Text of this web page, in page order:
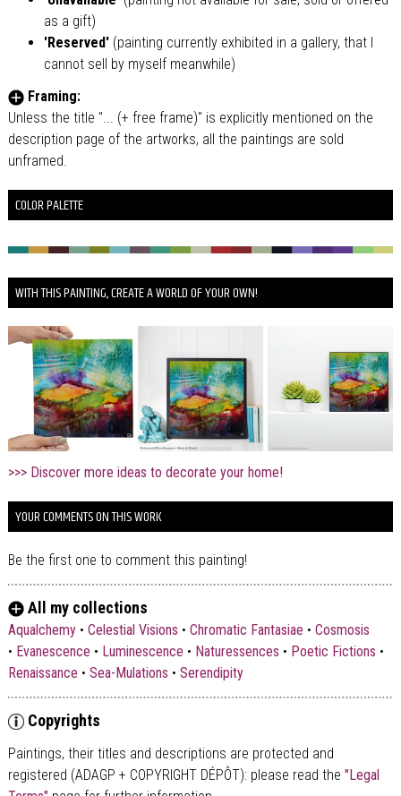
as a gift)
'Reserved' (painting currently exhibited in a gallery, that I
cannot sell by myself meanwhile)
Framing:
Unless the title "... (+ free frame)" is explicitly mentioned on the
description page of the artworks, all the paintings are sold
unframed.
COLOR PALETTE
WITH THIS PAINTING, CREATE A WORLD OF YOUR OWN!
>>> Discover more ideas to decorate your home!
YOUR COMMENTS ON THIS WORK
Be the first one to comment this painting!
All my collections
Aqualchemy• Celestial Visions • Chromatic Fantasiae • Cosmosis
• Evanescence • Luminescence • Naturessences • Poetic Fictions •
Renaissance • Sea-Mulations • Serendipity
Copyrights
Paintings, their titles and descriptions are protected and
registered (ADAGP + COPYRIGHT DÉPÔT): please read the "Legal